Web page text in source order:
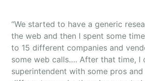
“We started to have a generic
the web and then I spent some
to 15 different companies and
some web calls…. After that time, I
superintendent with some pros